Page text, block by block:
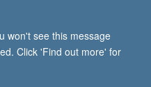
won't see this message
Click 'Find out more' for